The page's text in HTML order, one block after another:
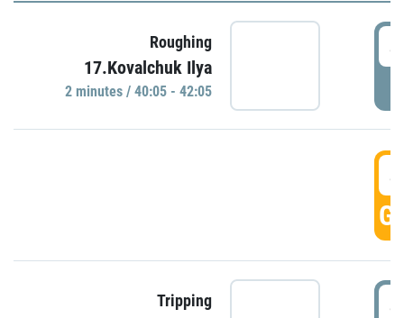
Roughing
17.Kovalchuk Ilya
2 minutes / 40:05 - 42:05
Tripping